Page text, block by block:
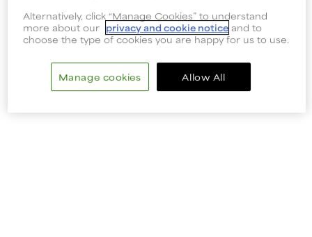
Alternatively, click “Manage Cookies” to understand
more about our privacy and cookie notice and to
choose the type of cookies you are happy for us to use.
Allow All
Manage cookies